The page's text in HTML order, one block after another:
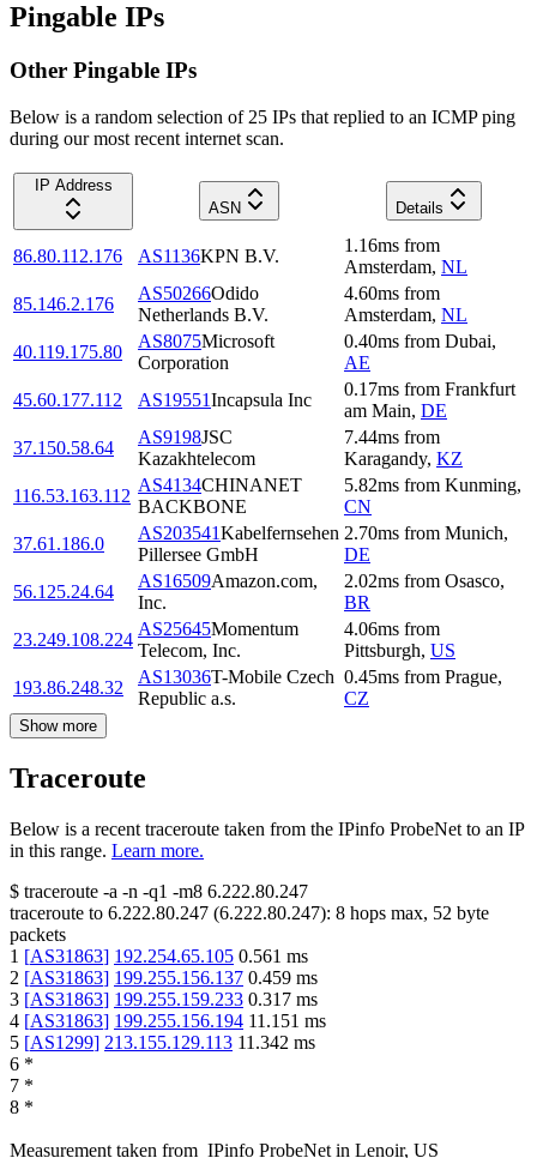
Pingable IPs
Other Pingable IPs
Below is a random selection of 25 IPs that replied to an ICMP ping
during our most recent internet scan.
IP Address
ASN
Details
86.80.112.176 AS1136KPN B.V.
1.16ms from
Amsterdam, NL
85.146.2.176
AS50266Odido
Netherlands B.V.
4.60ms from
Amsterdam, NL
40.119.175.80
AS8075Microsoft
Corporation
0.40ms from Dubai,
AE
45.60.177.112
AS19551Incapsula Inc
0.17ms from Frankfurt
am Main, DE
37.150.58.64
AS9198JSC
Kazakhtelecom
7.44ms from
Karagandy, KZ
116.53.163.112
AS4134CHINANET
BACKBONE
5.82ms from Kunming,
CN
37.61.186.0
AS203541Kabelfernsehen
Pillersee GmbH
2.70ms from Munich,
DE
56.125.24.64
AS16509Amazon.com,
Inc.
2.02ms from Osasco,
BR
23.249.108.224
AS25645Momentum
Telecom, Inc.
4.06ms from
Pittsburgh, US
193.86.248.32
AS13036T-Mobile Czech
Republic a.s.
0.45ms from Prague,
CZ
Show more
Traceroute
Below is a recent traceroute taken from the IPinfo ProbeNet to an IP
in this range. Learn more.
$ traceroute -a -n -q1 -m8 6.222.80.247
traceroute to 6.222.80.247 (6.222.80.247): 8 hops max, 52 byte
packets
1 [AS31863] 192.254.65.105 0.561 ms
2 [AS31863] 199.255.156.137 0.459 ms
3 [AS31863] 199.255.159.233 0.317 ms
4 [AS31863] 199.255.156.194 11.151 ms
5 [AS1299] 213.155.129.113 11.342 ms
6 *
7 *
8 *
Measurement taken from IPinfo ProbeNet in Lenoir, US